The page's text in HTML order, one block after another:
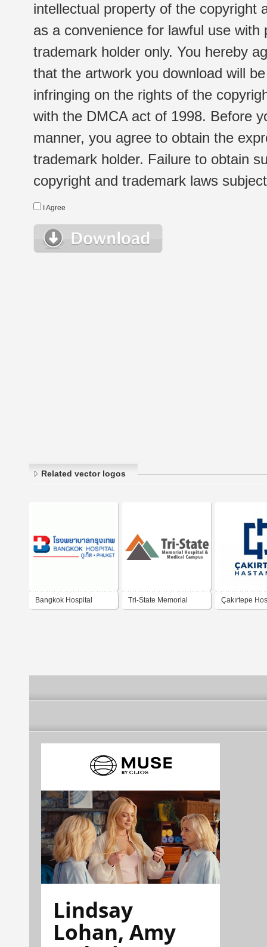
intellectual property of the copyright
as a convenience for lawful use
trademark holder only. You hereby
that the artwork you download will
infringing on the rights of the
with the DMCA act of 1998. Before
manner, you agree to obtain the
trademark holder. Failure to obtain
copyright and trademark laws
I Agree
Related vector logos
Bangkok Hospital Tri-State Memorial Çakırtepe
Lindsay
Lohan, Amy